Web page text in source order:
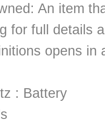
An item
for full details
opens
: Battery